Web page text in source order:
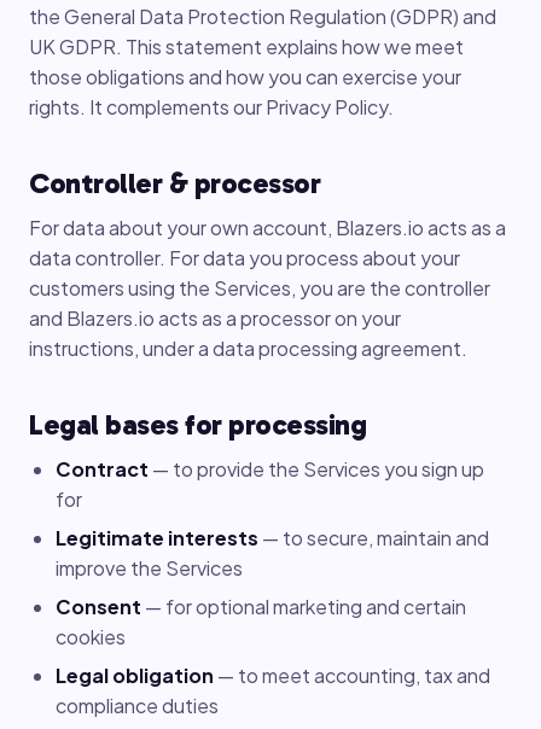
the General Data Protection Regulation (GDPR) and
UK GDPR. This statement explains how we meet
those obligations and how you can exercise your
rights. It complements our Privacy Policy.
Controller & processor
For data about your own account, Blazers.io acts as a
data controller. For data you process about your
customers using the Services, you are the controller
and Blazers.io acts as a processor on your
instructions, under a data processing agreement.
Legal bases for processing
Contract — to provide the Services you sign up
for
Legitimate interests — to secure, maintain and
improve the Services
Consent — for optional marketing and certain
cookies
Legal obligation — to meet accounting, tax and
compliance duties